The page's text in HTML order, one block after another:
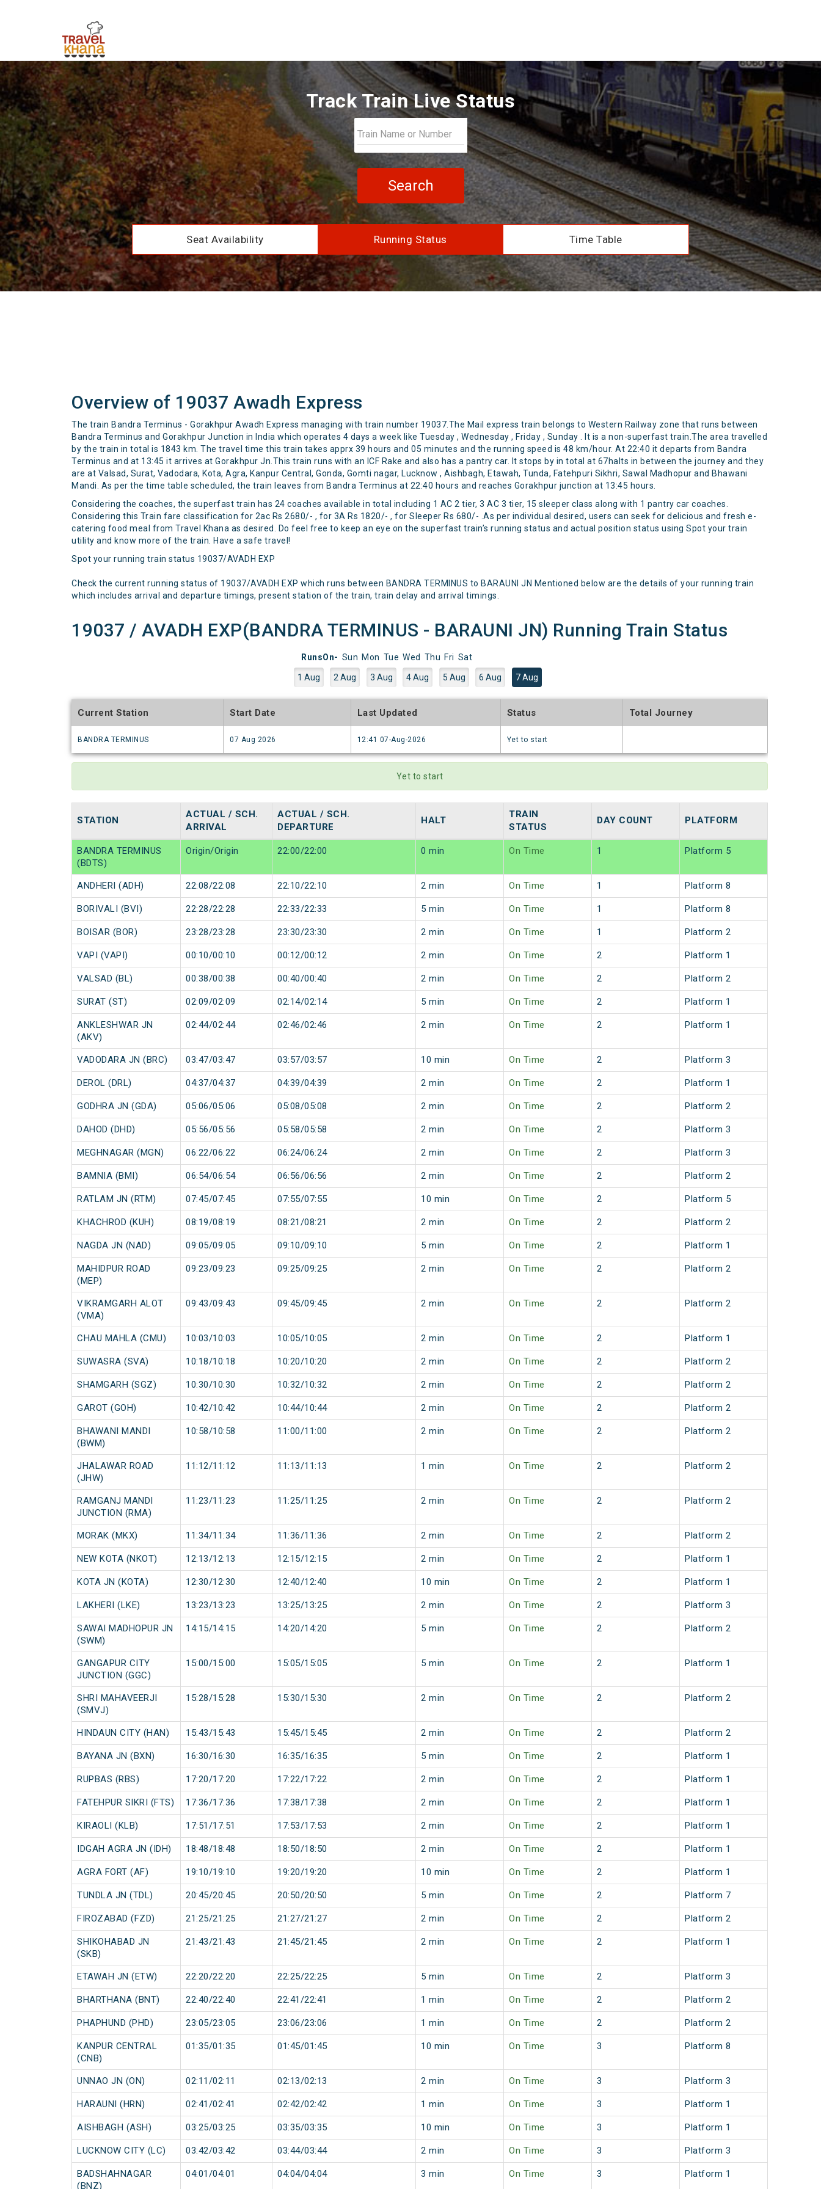
Track Train Live Status
Search
Seat Availability Running Status Time Table
Overview of 19037 Awadh Express
The train Bandra Terminus - Gorakhpur Awadh Express managing with train number 19037.The Mail express train belongs to Western Railway zone that runs between
Bandra Terminus and Gorakhpur Junction in India which operates 4 days a week like Tuesday , Wednesday , Friday , Sunday . It is a non-superfast train.The area travelled
by the train in total is 1843 km. The travel time this train takes apprx 39 hours and 05 minutes and the running speed is 48 km/hour. At 22:40 it departs from Bandra
Terminus and at 13:45 it arrives at Gorakhpur Jn.This train runs with an ICF Rake and also has a pantry car. It stops by in total at 67halts in between the journey and they
are at Valsad, Surat, Vadodara, Kota, Agra, Kanpur Central, Gonda, Gomti nagar, Lucknow , Aishbagh, Etawah, Tunda, Fatehpuri Sikhri, Sawal Madhopur and Bhawani
Mandi. As per the time table scheduled, the train leaves from Bandra Terminus at 22:40 hours and reaches Gorakhpur junction at 13:45 hours.
Considering the coaches, the superfast train has 24 coaches available in total including 1 AC 2 tier, 3 AC 3 tier, 15 sleeper class along with 1 pantry car coaches.
Considering this Train fare classification for 2ac Rs 2680/- , for 3A Rs 1820/- , for Sleeper Rs 680/- .As per individual desired, users can seek for delicious and fresh e-
catering food meal from Travel Khana as desired. Do feel free to keep an eye on the superfast train’s running status and actual position status using Spot your train
utility and know more of the train. Have a safe travel!
Spot your running train status 19037/AVADH EXP
Check the current running status of 19037/AVADH EXP which runs between BANDRA TERMINUS to BARAUNI JN Mentioned below are the details of your running train
which includes arrival and departure timings, present station of the train, train delay and arrival timings.
19037 / AVADH EXP(BANDRA TERMINUS - BARAUNI JN) Running Train Status
RunsOn- Sun Mon Tue Wed Thu Fri Sat
1 Aug 2 Aug 3 Aug 4 Aug 5 Aug 6 Aug 7 Aug
Current Station
BANDRA TERMINUS
Start Date
07 Aug 2026
Last Updated
12:41 07-Aug-2026
Status
Yet to start
Total Journey
Yet to start
STATION
ACTUAL / SCH.
ARRIVAL
ACTUAL / SCH.
DEPARTURE
HALT
TRAIN
STATUS
DAY COUNT PLATFORM
BANDRA TERMINUS
(BDTS)
Origin/Origin 22:00/22:00 0 min On Time 1 Platform 5
ANDHERI (ADH) 22:08/22:08 22:10/22:10 2 min On Time 1 Platform 8
BORIVALI (BVI) 22:28/22:28 22:33/22:33 5 min On Time 1 Platform 8
BOISAR (BOR) 23:28/23:28 23:30/23:30 2 min On Time 1 Platform 2
VAPI (VAPI) 00:10/00:10 00:12/00:12 2 min On Time 2 Platform 1
VALSAD (BL) 00:38/00:38 00:40/00:40 2 min On Time 2 Platform 2
SURAT (ST) 02:09/02:09 02:14/02:14 5 min On Time 2 Platform 1
ANKLESHWAR JN
(AKV)
02:44/02:44 02:46/02:46 2 min On Time 2 Platform 1
VADODARA JN (BRC) 03:47/03:47 03:57/03:57 10 min On Time 2 Platform 3
DEROL (DRL) 04:37/04:37 04:39/04:39 2 min On Time 2 Platform 1
GODHRA JN (GDA) 05:06/05:06 05:08/05:08 2 min On Time 2 Platform 2
DAHOD (DHD) 05:56/05:56 05:58/05:58 2 min On Time 2 Platform 3
MEGHNAGAR (MGN) 06:22/06:22 06:24/06:24 2 min On Time 2 Platform 3
BAMNIA (BMI) 06:54/06:54 06:56/06:56 2 min On Time 2 Platform 2
RATLAM JN (RTM) 07:45/07:45 07:55/07:55 10 min On Time 2 Platform 5
KHACHROD (KUH) 08:19/08:19 08:21/08:21 2 min On Time 2 Platform 2
NAGDA JN (NAD) 09:05/09:05 09:10/09:10 5 min On Time 2 Platform 1
MAHIDPUR ROAD
(MEP)
09:23/09:23 09:25/09:25 2 min On Time 2 Platform 2
VIKRAMGARH ALOT
(VMA)
09:43/09:43 09:45/09:45 2 min On Time 2 Platform 2
CHAU MAHLA (CMU) 10:03/10:03 10:05/10:05 2 min On Time 2 Platform 1
SUWASRA (SVA) 10:18/10:18 10:20/10:20 2 min On Time 2 Platform 2
SHAMGARH (SGZ) 10:30/10:30 10:32/10:32 2 min On Time 2 Platform 2
GAROT (GOH) 10:42/10:42 10:44/10:44 2 min On Time 2 Platform 2
BHAWANI MANDI
(BWM)
10:58/10:58 11:00/11:00 2 min On Time 2 Platform 2
JHALAWAR ROAD
(JHW)
11:12/11:12 11:13/11:13 1 min On Time 2 Platform 2
RAMGANJ MANDI
JUNCTION (RMA)
11:23/11:23 11:25/11:25 2 min On Time 2 Platform 2
MORAK (MKX) 11:34/11:34 11:36/11:36 2 min On Time 2 Platform 2
NEW KOTA (NKOT) 12:13/12:13 12:15/12:15 2 min On Time 2 Platform 1
KOTA JN (KOTA) 12:30/12:30 12:40/12:40 10 min On Time 2 Platform 1
LAKHERI (LKE) 13:23/13:23 13:25/13:25 2 min On Time 2 Platform 3
SAWAI MADHOPUR JN
(SWM)
14:15/14:15 14:20/14:20 5 min On Time 2 Platform 2
GANGAPUR CITY
JUNCTION (GGC)
15:00/15:00 15:05/15:05 5 min On Time 2 Platform 1
SHRI MAHAVEERJI
(SMVJ)
15:28/15:28 15:30/15:30 2 min On Time 2 Platform 2
HINDAUN CITY (HAN) 15:43/15:43 15:45/15:45 2 min On Time 2 Platform 2
BAYANA JN (BXN) 16:30/16:30 16:35/16:35 5 min On Time 2 Platform 1
RUPBAS (RBS) 17:20/17:20 17:22/17:22 2 min On Time 2 Platform 1
FATEHPUR SIKRI (FTS) 17:36/17:36 17:38/17:38 2 min On Time 2 Platform 1
KIRAOLI (KLB) 17:51/17:51 17:53/17:53 2 min On Time 2 Platform 1
IDGAH AGRA JN (IDH) 18:48/18:48 18:50/18:50 2 min On Time 2 Platform 1
AGRA FORT (AF) 19:10/19:10 19:20/19:20 10 min On Time 2 Platform 1
TUNDLA JN (TDL) 20:45/20:45 20:50/20:50 5 min On Time 2 Platform 7
FIROZABAD (FZD) 21:25/21:25 21:27/21:27 2 min On Time 2 Platform 2
SHIKOHABAD JN
(SKB)
21:43/21:43 21:45/21:45 2 min On Time 2 Platform 1
ETAWAH JN (ETW) 22:20/22:20 22:25/22:25 5 min On Time 2 Platform 3
BHARTHANA (BNT) 22:40/22:40 22:41/22:41 1 min On Time 2 Platform 2
PHAPHUND (PHD) 23:05/23:05 23:06/23:06 1 min On Time 2 Platform 2
KANPUR CENTRAL
(CNB)
01:35/01:35 01:45/01:45 10 min On Time 3 Platform 8
UNNAO JN (ON) 02:11/02:11 02:13/02:13 2 min On Time 3 Platform 3
HARAUNI (HRN) 02:41/02:41 02:42/02:42 1 min On Time 3 Platform 1
AISHBAGH (ASH) 03:25/03:25 03:35/03:35 10 min On Time 3 Platform 1
LUCKNOW CITY (LC) 03:42/03:42 03:44/03:44 2 min On Time 3 Platform 3
BADSHAHNAGAR
(BNZ)
04:01/04:01 04:04/04:04 3 min On Time 3 Platform 1